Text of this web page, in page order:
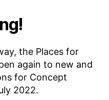
the Places for
again to new and
for Concept
2022.